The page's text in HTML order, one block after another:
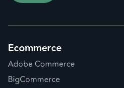
Ecommerce
Adobe Commerce
BigCommerce